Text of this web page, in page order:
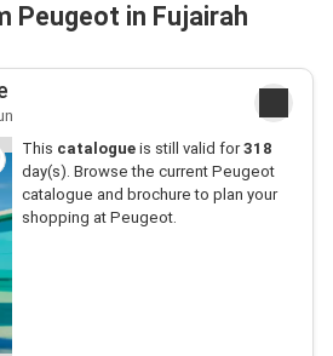
Peugeot in Fujairah
This catalogueis still valid for318
day(s). Browse the current Peugeot
catalogue and brochure to plan your
shopping at Peugeot.